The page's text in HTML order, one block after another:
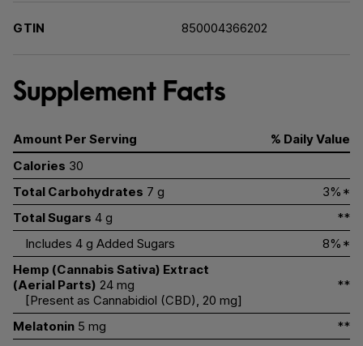
GTIN 850004366202
Supplement Facts
Amount Per Serving
% Daily Value
Calories 30
Total Carbohydrates 7 g
3%*
Total Sugars 4 g
**
Includes 4 g Added Sugars
8%*
Hemp (Cannabis Sativa) Extract
(Aerial Parts) 24 mg
[Present as Cannabidiol (CBD), 20 mg]
**
Melatonin 5 mg **